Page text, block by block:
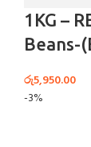
1KG –
Beans-
රු5,950.00
-3%